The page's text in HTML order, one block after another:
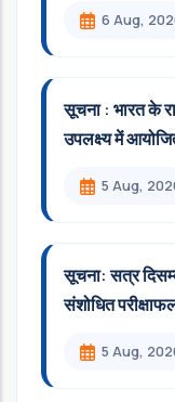
6 Aug,
सूचना : भारत के
उपलक्ष्य में
5 Aug,
सूचना: सत्र
संशोधित
5 Aug,